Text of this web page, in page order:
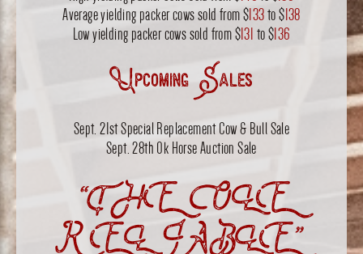
Average yielding packer cows sold from $133to $138
Low yielding packer cows sold from $131 to $136
Upcoming Sales
Sept. 21st Special Replacement Cow & Bull Sale
Sept. 28th Ok Horse Auction Sale
“THE OLE